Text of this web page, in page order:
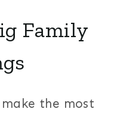
Family
the most